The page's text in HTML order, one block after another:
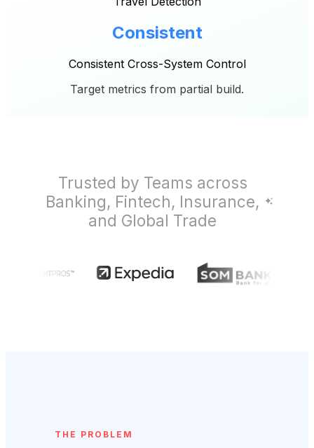
Consistent
Consistent Cross-System Control
Target metrics from partial build.
Trusted by Teams across
Banking, Fintech, Insurance,
and Global Trade
THE PROBLEM